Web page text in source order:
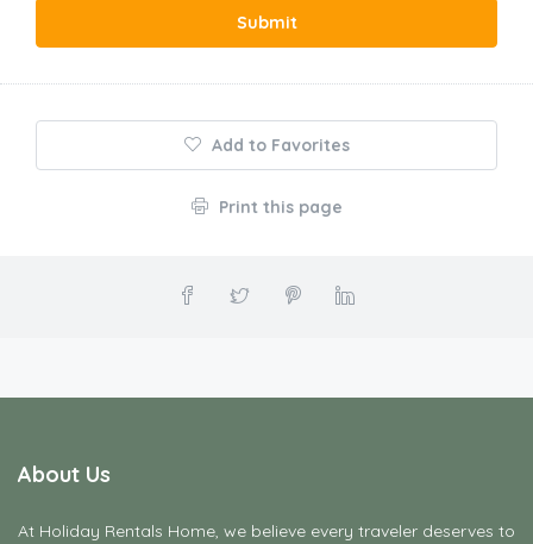
Submit
Add to Favorites
Print this page
About Us
At Holiday Rentals Home, we believe every traveler deserves to